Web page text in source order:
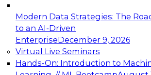
Modern Data Strategies: The
to an AI-Driven
EnterpriseDecember 9, 2026
Virtual Live Seminars
Hands-On: Introduction to
Expert Panel: Engineering the
Architecting Scalable Data